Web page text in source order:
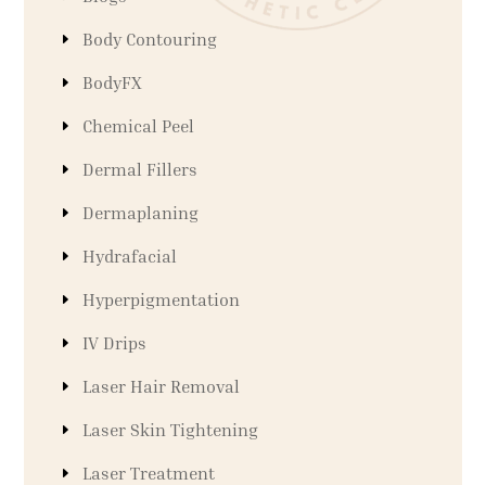
Body Contouring
BodyFX
Chemical Peel
Dermal Fillers
Dermaplaning
Hydrafacial
Hyperpigmentation
IV Drips
Laser Hair Removal
Laser Skin Tightening
Laser Treatment